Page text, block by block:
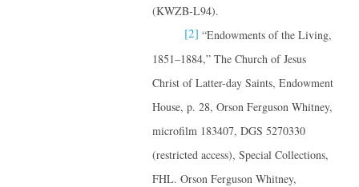
(KWZB-L94).
[2] “Endowments of the Living,
1851–1884,” The Church of Jesus
Christ of Latter-day Saints, Endowment
House, p. 28, Orson Ferguson Whitney,
microfilm 183407, DGS 5270330
(restricted access), Special Collections,
FHL. Orson Ferguson Whitney,